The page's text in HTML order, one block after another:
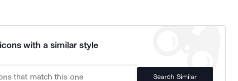
with a similar style
Search Similar